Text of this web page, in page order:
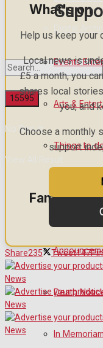
No Result
View All Result
What's on
Events
Arts &
Things to
Family
Death
In Memoriam
Help us keep your
Local news is
£5 a month, you
shares local
you, and
Choose a monthly
support
Share235 Tweet147Pin